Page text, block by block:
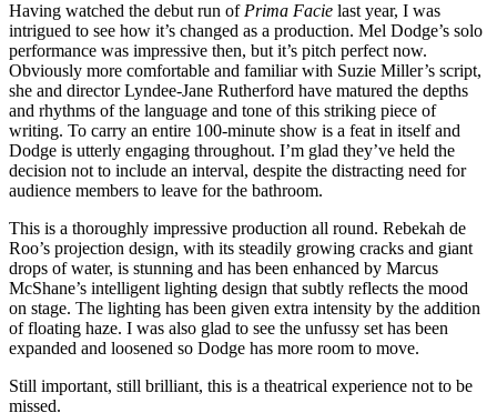
Having watched the debut run of Prima Facie last year, I was
intrigued to see how it’s changed as a production. Mel Dodge’s solo
performance was impressive then, but it’s pitch perfect now.
Obviously more comfortable and familiar with Suzie Miller’s script,
she and director Lyndee-Jane Rutherford have matured the depths
and rhythms of the language and tone of this striking piece of
writing. To carry an entire 100-minute show is a feat in itself and
Dodge is utterly engaging throughout. I’m glad they’ve held the
decision not to include an interval, despite the distracting need for
audience members to leave for the bathroom.
This is a thoroughly impressive production all round. Rebekah de
Roo’s projection design, with its steadily growing cracks and giant
drops of water, is stunning and has been enhanced by Marcus
McShane’s intelligent lighting design that subtly reflects the mood
on stage. The lighting has been given extra intensity by the addition
of floating haze. I was also glad to see the unfussy set has been
expanded and loosened so Dodge has more room to move.
Still important, still brilliant, this is a theatrical experience not to be
missed.